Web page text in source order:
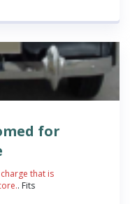
for
that is
. Fits